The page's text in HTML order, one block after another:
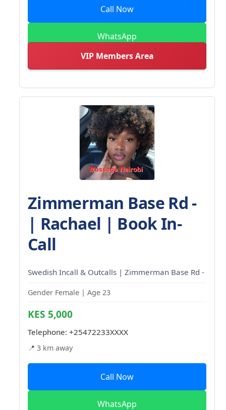
Call Now
WhatsApp
VIP Members Area
Zimmerman Base Rd -
| Rachael | Book In-
Call
Swedish Incall & Outcalls | Zimmerman Base Rd -
Gender Female | Age 23
KES 5,000
Telephone: +25472233XXXX
📍 3 km away
Call Now
WhatsApp